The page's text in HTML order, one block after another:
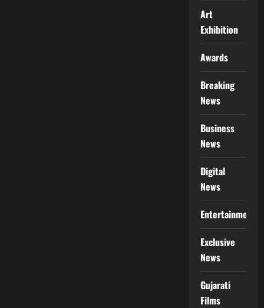
Art
Exhibition
Awards
Breaking
News
Business
News
Digital
News
Entertainment
Exclusive
News
Gujarati
Films